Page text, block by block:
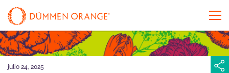
julio 24, 2025